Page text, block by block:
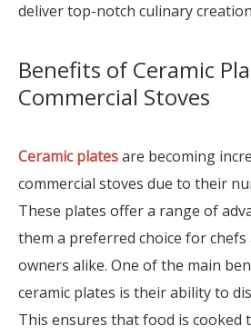
deliver top-notch culinary
Benefits of Ceramic
Commercial Stoves
Ceramic platesare becoming
commercial stoves due to their
These plates offer a range of
them a preferred choice for
owners alike. One of the main
ceramic plates is their ability to
This ensures that food is cooked